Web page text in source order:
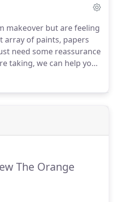
have been incredibly
Your guidance has been
blinds are lovely.
makeover but are feeling
array of paints, papers
need some reassurance
taking, we can help you
and fabrics most suited
we will chat
likes and dislikes and
The Orange